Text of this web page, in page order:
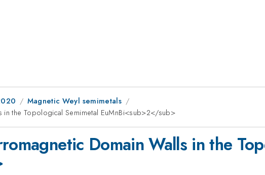
Magnetic Weyl semimetals
the Topological Semimetal EuMnBi<sub>2</sub>
Domain Walls in the